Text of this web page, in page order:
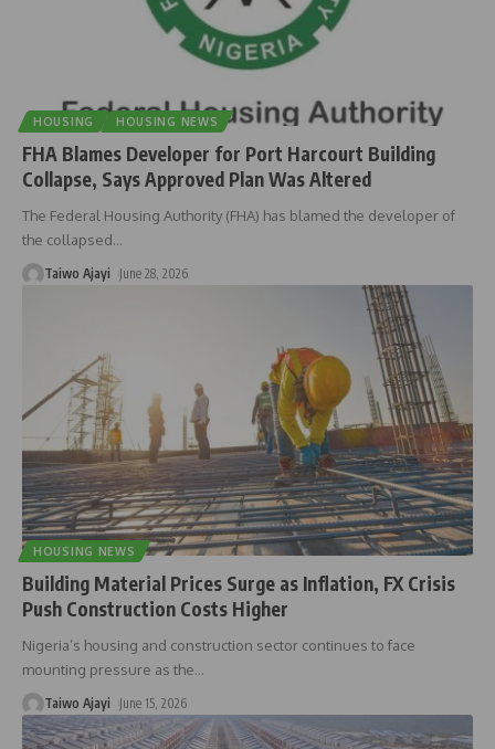
HOUSING HOUSING NEWS
FHA Blames Developer for Port Harcourt Building
Collapse, Says Approved Plan Was Altered
The Federal Housing Authority (FHA) has blamed the developer of
the collapsed…
Taiwo Ajayi June 28, 2026
HOUSING NEWS
Building Material Prices Surge as Inflation, FX Crisis
Push Construction Costs Higher
Nigeria’s housing and construction sector continues to face
mounting pressure as the…
Taiwo Ajayi June 15, 2026